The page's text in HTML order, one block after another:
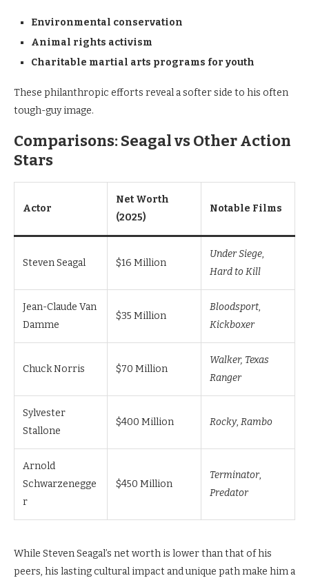
Environmental conservation
Animal rights activism
Charitable martial arts programs for youth
These philanthropic efforts reveal a softer side to his often
tough-guy image.
Comparisons: Seagal vs Other Action
Stars
Actor
Net Worth
(2025)
Notable Films
Steven Seagal $16 Million
Under Siege,
Hard to Kill
Jean-Claude Van
Damme
$35 Million
Bloodsport,
Kickboxer
Chuck Norris $70 Million
Walker, Texas
Ranger
Sylvester
Stallone
$400 Million Rocky, Rambo
Arnold
Schwarzenegge
r
$450 Million
Terminator,
Predator
While Steven Seagal’s net worth is lower than that of his
peers, his lasting cultural impact and unique path make him a